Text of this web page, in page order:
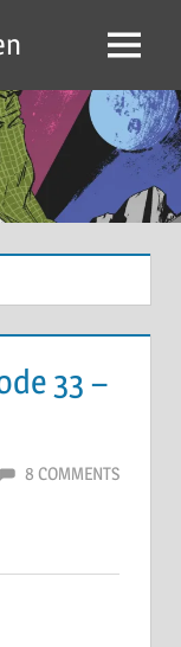
Menu
33 –
8 COMMENTS